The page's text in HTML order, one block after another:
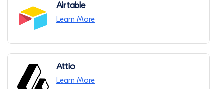
Airtable
Learn More
Attio
Learn More